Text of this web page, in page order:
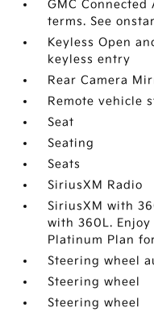
GMC Connected
terms. See
Keyless Open
keyless entry
Rear Camera
Remote vehicle
Seat
Seating
Seats
SiriusXM Radio
SiriusXM with
with 360L.
Platinum Plan
Steering wheel
Steering wheel
Steering wheel